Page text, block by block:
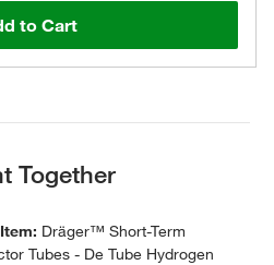
to Cart
Together
Dräger™ Short-Term
Tubes - De Tube Hydrogen